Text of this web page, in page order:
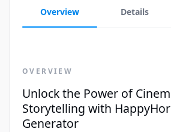
Overview Details
OVERVIEW
Unlock the Power of
Storytelling with
Generator